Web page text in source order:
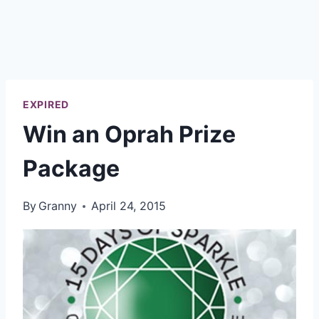
EXPIRED
Win an Oprah Prize
Package
By Granny April 24, 2015